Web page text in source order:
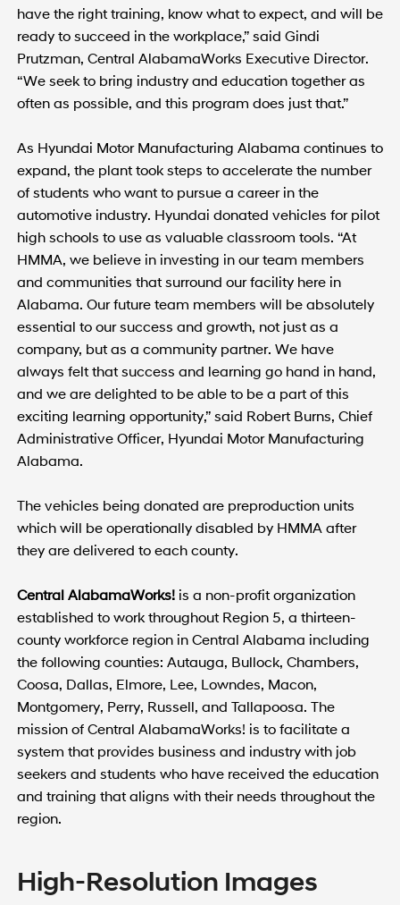
have the right training, know what to expect, and will be
ready to succeed in the workplace,” said Gindi
Prutzman, Central AlabamaWorks Executive Director.
“We seek to bring industry and education together as
often as possible, and this program does just that.”
As Hyundai Motor Manufacturing Alabama continues to
expand, the plant took steps to accelerate the number
of students who want to pursue a career in the
automotive industry. Hyundai donated vehicles for pilot
high schools to use as valuable classroom tools. “At
HMMA, we believe in investing in our team members
and communities that surround our facility here in
Alabama. Our future team members will be absolutely
essential to our success and growth, not just as a
company, but as a community partner. We have
always felt that success and learning go hand in hand,
and we are delighted to be able to be a part of this
exciting learning opportunity,” said Robert Burns, Chief
Administrative Officer, Hyundai Motor Manufacturing
Alabama.
The vehicles being donated are preproduction units
which will be operationally disabled by HMMA after
they are delivered to each county.
Central AlabamaWorks!is a non-profit organization
established to work throughout Region 5, a thirteen-
county workforce region in Central Alabama including
the following counties: Autauga, Bullock, Chambers,
Coosa, Dallas, Elmore, Lee, Lowndes, Macon,
Montgomery, Perry, Russell, and Tallapoosa. The
mission of Central AlabamaWorks! is to facilitate a
system that provides business and industry with job
seekers and students who have received the education
and training that aligns with their needs throughout the
region.
High-Resolution Images